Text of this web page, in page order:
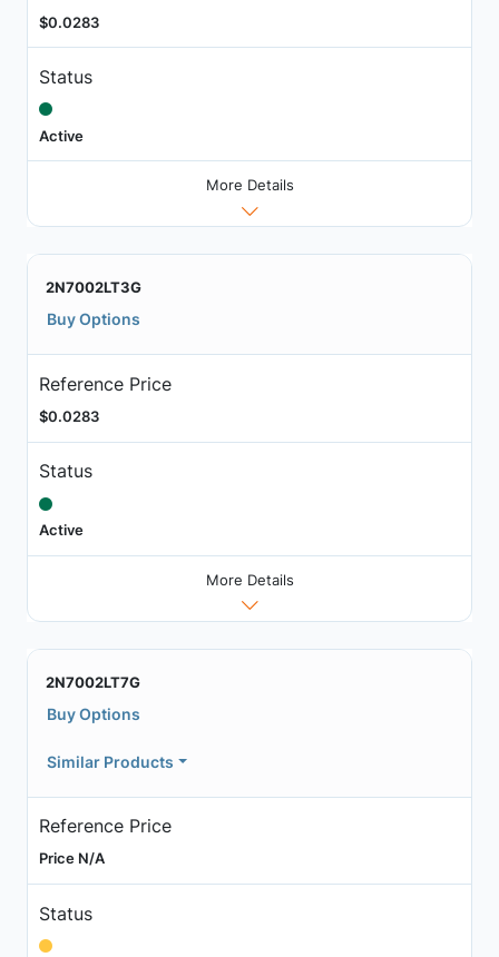
$0.0283
Status
Active
More Details
2N7002LT3G
Buy Options
Reference Price
$0.0283
Status
Active
More Details
2N7002LT7G
Buy Options
Similar Products
Reference Price
Price N/A
Status